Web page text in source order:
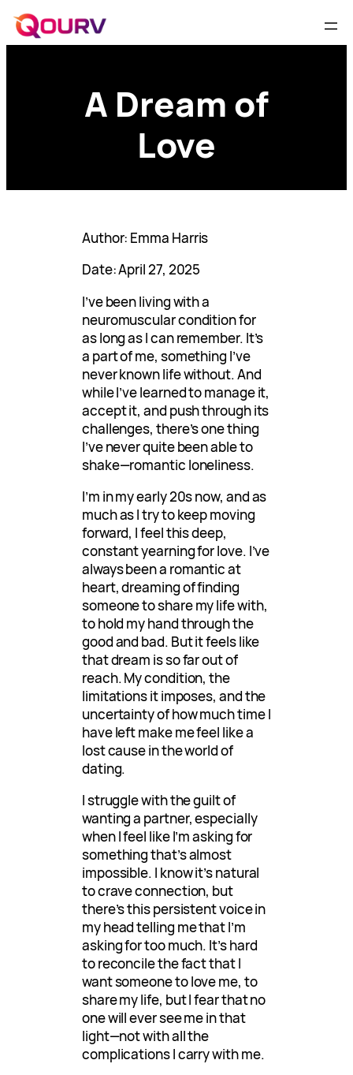
A Dream of
Love
Author: Emma Harris
Date: April 27, 2025
I’ve been living with a
neuromuscular condition for
as long as I can remember. It’s
a part of me, something I’ve
never known life without. And
while I’ve learned to manage it,
accept it, and push through its
challenges, there’s one thing
I’ve never quite been able to
shake—romantic loneliness.
I’m in my early 20s now, and as
much as I try to keep moving
forward, I feel this deep,
constant yearning for love. I’ve
always been a romantic at
heart, dreaming of finding
someone to share my life with,
to hold my hand through the
good and bad. But it feels like
that dream is so far out of
reach. My condition, the
limitations it imposes, and the
uncertainty of how much time I
have left make me feel like a
lost cause in the world of
dating.
I struggle with the guilt of
wanting a partner, especially
when I feel like I’m asking for
something that’s almost
impossible. I know it’s natural
to crave connection, but
there’s this persistent voice in
my head telling me that I’m
asking for too much. It’s hard
to reconcile the fact that I
want someone to love me, to
share my life, but I fear that no
one will ever see me in that
light—not with all the
complications I carry with me.